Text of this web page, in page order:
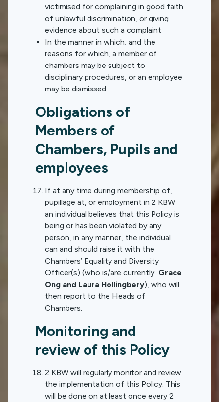
victimised for complaining in good faith
of unlawful discrimination, or giving
evidence about such a complaint
In the manner in which, and the
reasons for which, a member of
chambers may be subject to
disciplinary procedures, or an employee
may be dismissed
Obligations of
Members of
Chambers, Pupils and
employees
If at any time during membership of,
pupillage at, or employment in 2 KBW
an individual believes that this Policy is
being or has been violated by any
person, in any manner, the individual
can and should raise it with the
Chambers’ Equality and Diversity
Officer(s) (who is/are currently Grace
Ong and Laura Hollingbery), who will
then report to the Heads of
Chambers.
Monitoring and
review of this Policy
2 KBW will regularly monitor and review
the implementation of this Policy. This
will be done on at least once every 2